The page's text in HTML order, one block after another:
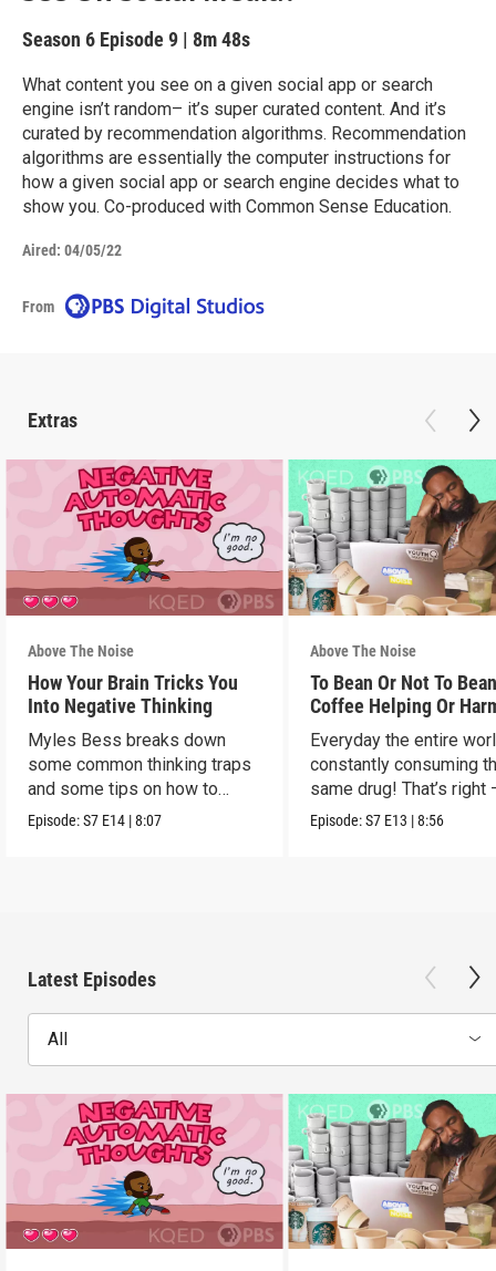
Season 6 Episode 9 | 8m 48s
What content you see on a given social app or search
engine isn’t random– it’s super curated content. And it’s
curated by recommendation algorithms. Recommendation
algorithms are essentially the computer instructions for
how a given social app or search engine decides what to
show you. Co-produced with Common Sense Education.
Aired: 04/05/22
From
Extras
Above The Noise
How Your Brain Tricks You
Into Negative Thinking
Myles Bess breaks down
some common thinking traps
and some tips on how to
manage them.
Episode:S7 E14 |8:07
Above The Noise
To Bean Or Not To
Coffee Helping Or
You?
Everyday the entire
constantly consuming
same drug! That’s right
caffeine!
Episode:S7 E13 |8:56
Latest Episodes
All